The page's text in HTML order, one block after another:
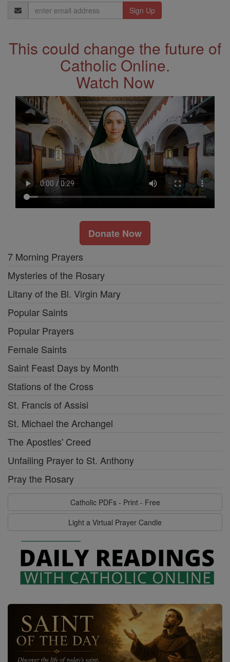
Email
Address
This could change the future of
Catholic Online.
Watch Now
Donate Now
7 Morning Prayers
Mysteries of the Rosary
Litany of the Bl. Virgin Mary
Popular Saints
Popular Prayers
Female Saints
Saint Feast Days by Month
Stations of the Cross
St. Francis of Assisi
St. Michael the Archangel
The Apostles' Creed
Unfailing Prayer to St. Anthony
Pray the Rosary
Catholic PDFs - Print - Free
Light a Virtual Prayer Candle